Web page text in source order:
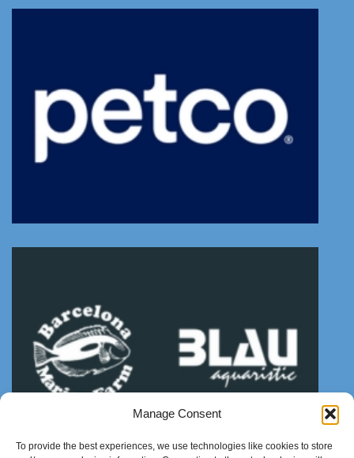
Manage Consent
To provide the best experiences, we use technologies like cookies to store